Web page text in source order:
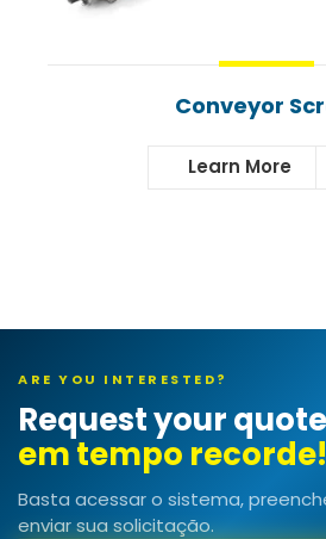
Conveyor
Learn More
ARE YOU INTERESTED?
Request your quote
em tempo |
Basta acessar o sistema,
enviar sua solicitação.